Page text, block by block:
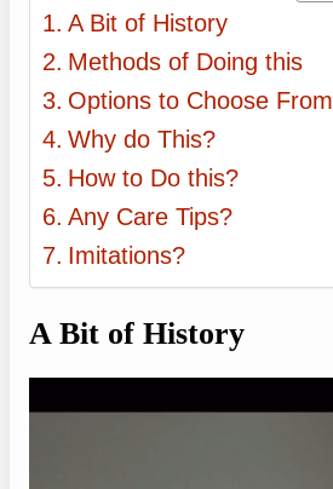
A Bit of History
Methods of Doing this
Options to Choose From
Why do This?
How to Do this?
Any Care Tips?
Imitations?
A Bit of History